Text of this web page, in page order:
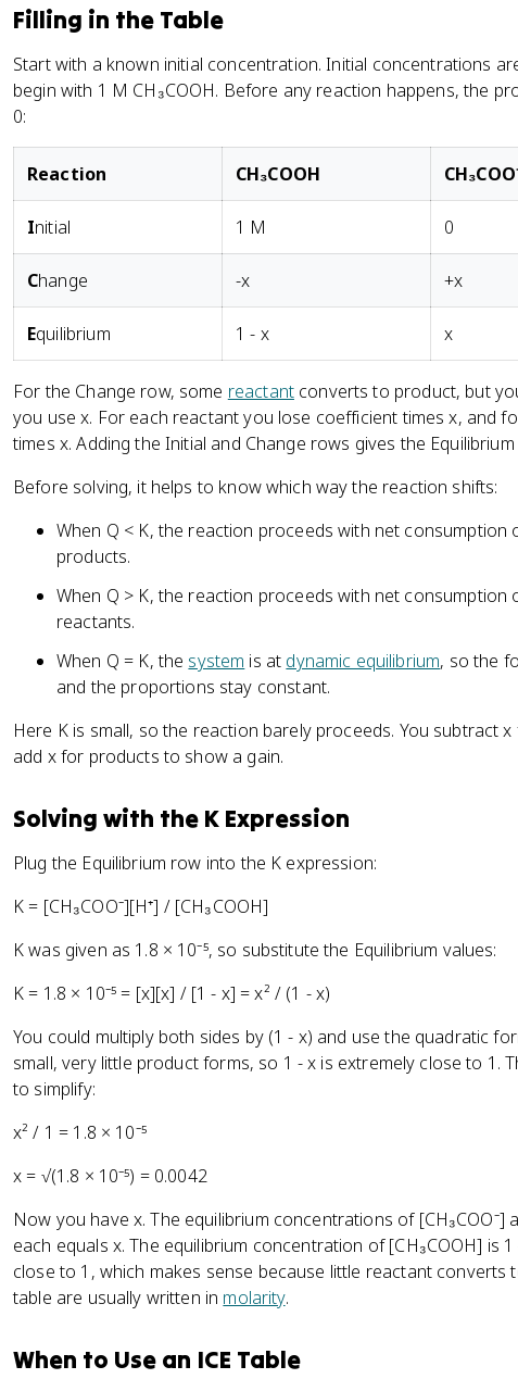
Filling in the Table
Start with a known initial concentration. Initial concentrations
begin with 1 M CH₃COOH. Before any reaction happens, the
0:
Reaction CH₃COOH
Initial 1 M 0
Change -x +x
Equilibrium 1 - x x
For the Change row, some reactantconverts to product, but
you use x. For each reactant you lose coefficient times x, and
times x. Adding the Initial and Change rows gives the Equilibrium
Before solving, it helps to know which way the reaction shifts:
When Q < K, the reaction proceeds with net
products.
When Q > K, the reaction proceeds with net
reactants.
When Q = K, the system is at dynamic equilibrium, so the
and the proportions stay constant.
Here K is small, so the reaction barely proceeds. You subtract
add x for products to show a gain.
Solving with the K Expression
Plug the Equilibrium row into the K expression:
K = [CH₃COO⁻][H⁺] / [CH₃COOH]
K was given as 1.8 × 10⁻⁵, so substitute the Equilibrium values:
K = 1.8 × 10⁻⁵ = [x][x] / [1 - x] = x² / (1 - x)
You could multiply both sides by (1 - x) and use the quadratic
small, very little product forms, so 1 - x is extremely close to 1.
to simplify:
x² / 1 = 1.8 × 10⁻⁵
x = √(1.8 × 10⁻⁵) = 0.0042
Now you have x. The equilibrium concentrations of [CH₃COO⁻]
each equals x. The equilibrium concentration of [CH₃COOH] is
close to 1, which makes sense because little reactant converts
table are usually written in molarity.
When to Use an ICE Table